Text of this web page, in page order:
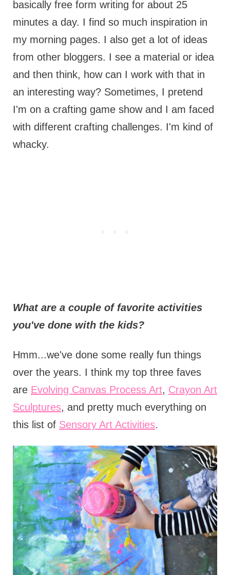
basically free form writing for about 25
minutes a day. I find so much inspiration in
my morning pages. I also get a lot of ideas
from other bloggers. I see a material or idea
and then think, how can I work with that in
an interesting way? Sometimes, I pretend
I'm on a crafting game show and I am faced
with different crafting challenges. I'm kind of
whacky.
What are a couple of favorite activities
you've done with the kids?
Hmm...we've done some really fun things
over the years. I think my top three faves
are Evolving Canvas Process Art, Crayon Art
Sculptures, and pretty much everything on
this list of Sensory Art Activities.